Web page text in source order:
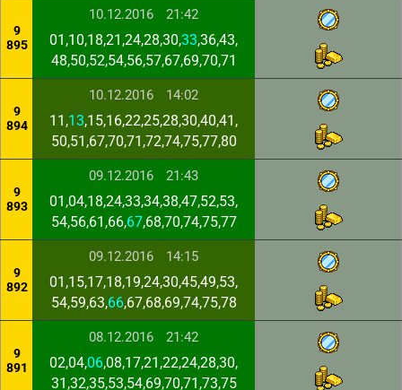
9
895
10.12.2016 21:42
01,10,18,21,24,28,30,33,36,43,
48,50,52,54,56,57,67,69,70,71
9
894
10.12.2016 14:02
11,13,15,16,22,25,28,30,40,41,
50,51,67,70,71,72,74,75,77,80
9
893
09.12.2016 21:43
01,04,18,24,33,34,38,47,52,53,
54,56,61,66,67,68,70,74,75,77
9
892
09.12.2016 14:15
01,15,17,18,19,24,30,45,49,53,
54,59,63,66,67,68,69,74,75,78
9
891
08.12.2016 21:42
02,04,06,08,17,21,22,24,28,30,
31,32,35,53,54,69,70,71,73,75